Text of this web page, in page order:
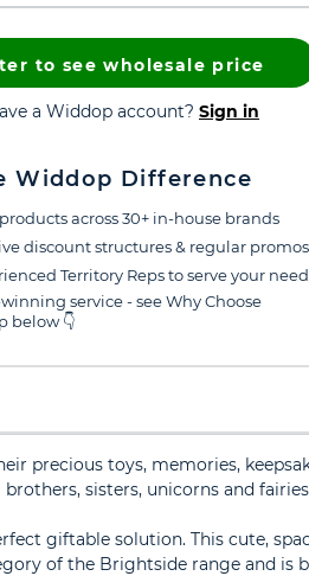
to see wholesale price
a Widdop account? Sign in
Widdop Difference
across 30+ in-house brands
discount structures & regular promos
Territory Reps to serve your
service - see Why Choose
below 👇
precious toys, memories,
sisters, unicorns and
giftable solution. This cute,
of the Brightside range and is